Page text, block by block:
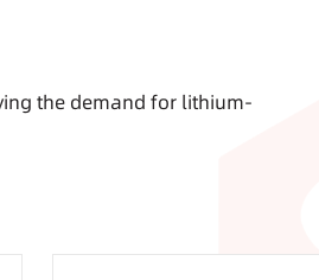
the demand for lithium-